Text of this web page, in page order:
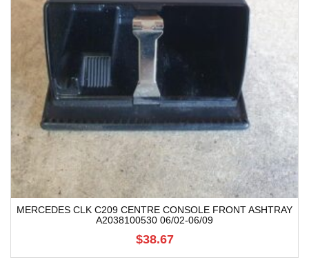
MERCEDES CLK C209 CENTRE CONSOLE FRONT ASHTRAY
A2038100530 06/02-06/09
$38.67